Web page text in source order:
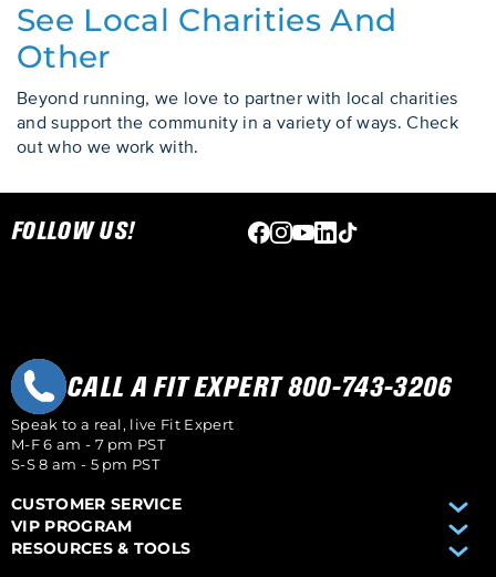
See Local Charities And
Other
Beyond running, we love to partner with local charities
and support the community in a variety of ways. Check
out who we work with.
FOLLOW US!
CALL A FIT EXPERT 800-743-3206
Speak to a real, live Fit Expert
M-F 6 am - 7 pm PST
S-S 8 am - 5 pm PST
CUSTOMER SERVICE
VIP PROGRAM
RESOURCES & TOOLS